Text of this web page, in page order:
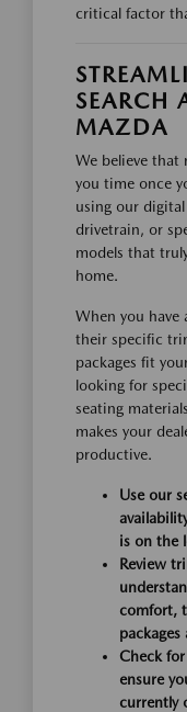
critical factor
SEARCH
MAZDA
We believe that
you time once
using our
drivetrain, or
models that
home.
When you have
their specific
packages fit
looking for
seating
makes your
productive.
Use our
is on the
Review
comfort,
Check
ensure
currently